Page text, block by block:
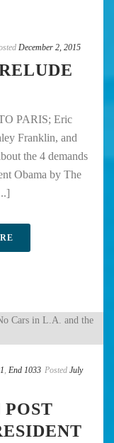
December 2, 2015
PARIS; Eric
Franklin, and
the 4 demands
Obama by The
, End 1033 Posted July